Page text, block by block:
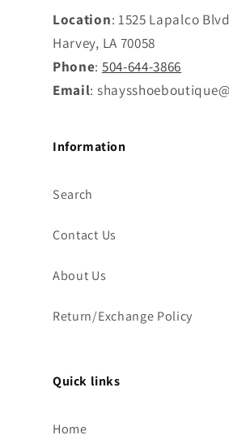
Location: 1525 Lapalco
Harvey, LA 70058
Phone: 504-644-3866
Email:
Information
Search
Contact Us
About Us
Return/Exchange Policy
Quick links
Home